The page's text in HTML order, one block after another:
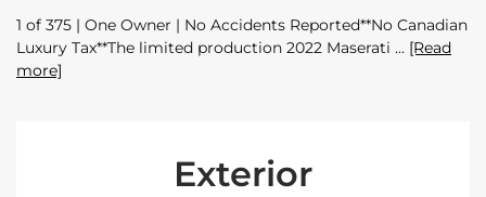
1 of 375 | One Owner | No Accidents Reported**No Canadian
Luxury Tax**The limited production 2022 Maserati
[Read
more]
Exterior